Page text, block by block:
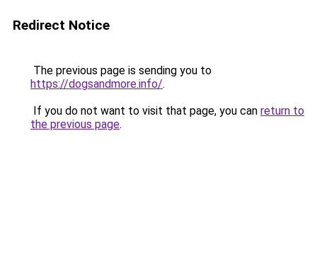
Redirect Notice
The previous page is sending you to
https://dogsandmore.info/.
If you do not want to visit that page, you can return to
the previous page.